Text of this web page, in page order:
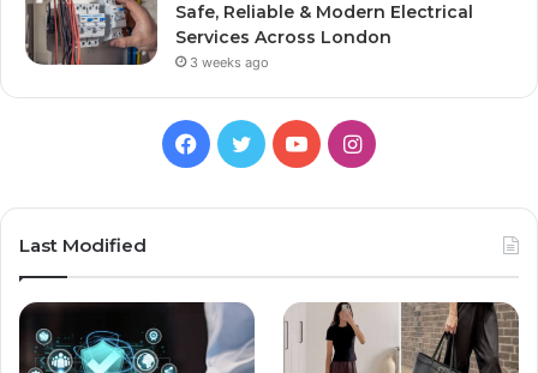
Safe, Reliable & Modern Electrical
Services Across London
3 weeks ago
Facebook
TwitterYouTubeInstagram
Last Modified